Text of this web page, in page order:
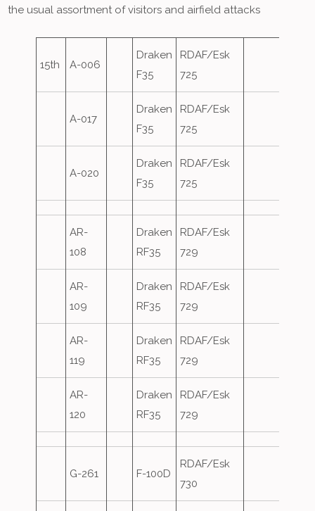
the usual assortment of visitors and airfield attacks
15th A-006
Draken
F35
RDAF/Esk
725
A-017
Draken
F35
RDAF/Esk
725
A-020
Draken
F35
RDAF/Esk
725
AR-
108
Draken
RF35
RDAF/Esk
729
AR-
109
Draken
RF35
RDAF/Esk
729
AR-
119
Draken
RF35
RDAF/Esk
729
AR-
120
Draken
RF35
RDAF/Esk
729
G-261 F-100D
RDAF/Esk
730